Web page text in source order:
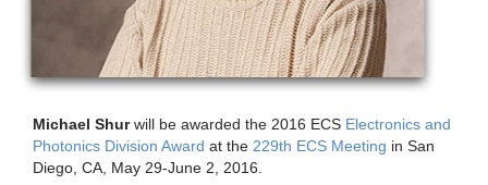
Michael Shurwill be awarded the 2016 ECS Electronics and
Photonics Division Award at the 229th ECS Meeting in San
Diego, CA, May 29-June 2, 2016.